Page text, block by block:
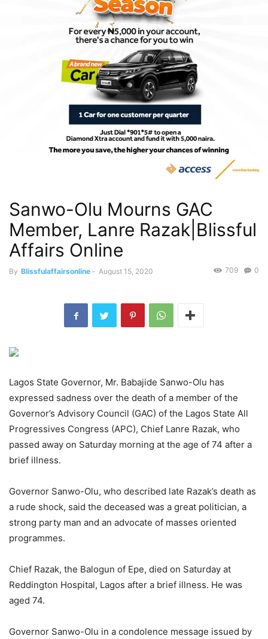
Sanwo-Olu Mourns GAC
Member, Lanre Razak|Blissful
Affairs Online
By Blissfulaffairsonline - August 15, 2020 0
709
Lagos State Governor, Mr. Babajide Sanwo-Olu has
expressed sadness over the death of a member of the
Governor’s Advisory Council (GAC) of the Lagos State All
Progressives Congress (APC), Chief Lanre Razak, who
passed away on Saturday morning at the age of 74 after a
brief illness.
Governor Sanwo-Olu, who described late Razak’s death as
a rude shock, said the deceased was a great politician, a
strong party man and an advocate of masses oriented
programmes.
Chief Razak, the Balogun of Epe, died on Saturday at
Reddington Hospital, Lagos after a brief illness. He was
aged 74.
Governor Sanwo-Olu in a condolence message issued by